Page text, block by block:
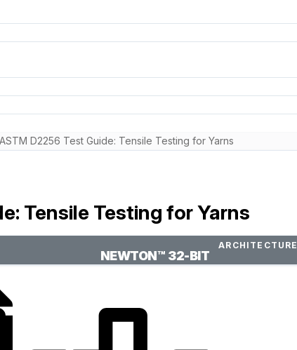
ASTM D2256 Test Guide: Tensile Testing for Yarns
Tensile Testing for Yarns
ARCHITECTURE
NEWTON™ 32-BIT